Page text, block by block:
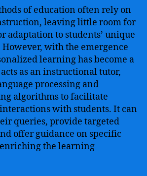
of education often rely on
leaving little room for
adaptation to students’ unique
with the emergence
learning has become a
as an instructional tutor,
processing and
algorithms to facilitate
with students. It can
queries, provide targeted
offer guidance on specific
the learning